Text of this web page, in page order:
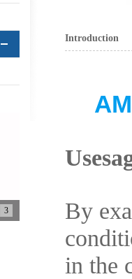
3
Introduction
By
in the